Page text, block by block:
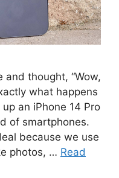
and thought, “Wow,
what happens
an iPhone 14 Pro
of smartphones.
because we use
photos, … Read